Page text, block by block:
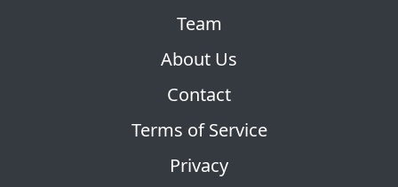
Team
About Us
Contact
Terms of Service
Privacy